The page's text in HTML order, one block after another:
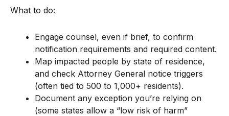
What to do:
Engage counsel, even if brief, to confirm
notification requirements and required content.
Map impacted people by state of residence,
and check Attorney General notice triggers
(often tied to 500 to 1,000+ residents).
Document any exception you’re relying on
(some states allow a “low risk of harm”